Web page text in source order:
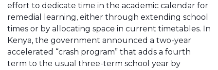
effort to dedicate time in the academic calendar for
remedial learning, either through extending school
times or by allocating space in current timetables. In
Kenya, the government announced a two-year
accelerated “crash program” that adds a fourth
term to the usual three-term school year by